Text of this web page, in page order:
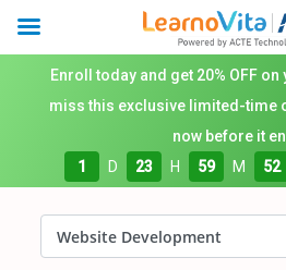
Enroll today and get 20% OFF
miss this exclusive limited-time
now before it
1
D 23 H 59 M 51